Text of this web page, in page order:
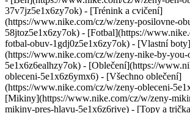
37v7jz5e1x6zy7ok) - [Trénink a cvičení]
(https://www.nike.com/cz/w/zeny-posilovne-
58jtoz5e1x6zy7ok) - [Fotbal](https://
fotbal-obuv-1gdj0z5e1x6zy7ok) - [Vlastní boty]
(https://www.nike.com/cz/w/zeny-nike-by-you-
5e1x6z6ealhzy7ok) - [Oblečení](https://
obleceni-5e1x6z6ymx6) - [Všechno oblečení]
(https://www.nike.com/cz/w/zeny-obleceni-
[Mikiny](https://www.nike.com/cz/w/zeny-
mikiny-pres-hlavu-5e1x6z6rive) - [Topy a